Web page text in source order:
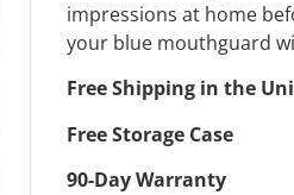
impressions at home
your blue mouthguard
Free Shipping in the
Free Storage Case
90-Day Warranty